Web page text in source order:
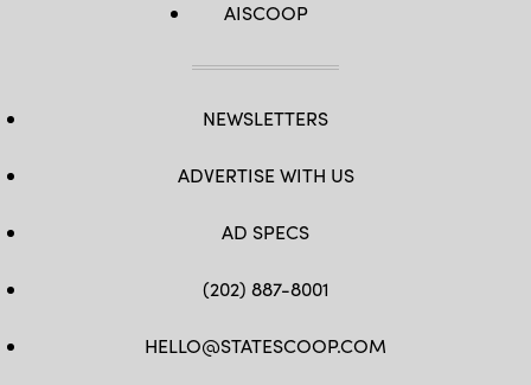
AISCOOP
NEWSLETTERS
ADVERTISE WITH US
AD SPECS
(202) 887-8001
HELLO@STATESCOOP.COM